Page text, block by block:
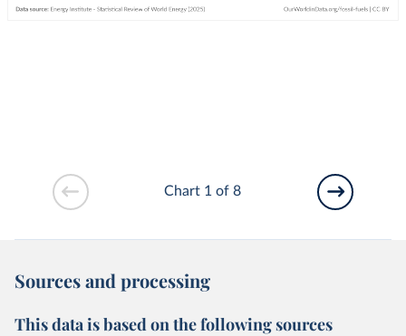
Chart 1 of 8
Sources and processing
This data is based on the following sources